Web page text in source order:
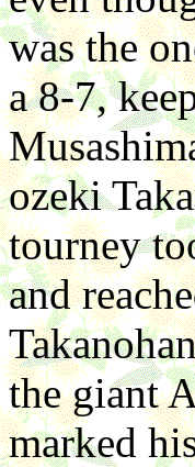
was the
a 8-7,
ozeki
tourney
and
the giant
marked